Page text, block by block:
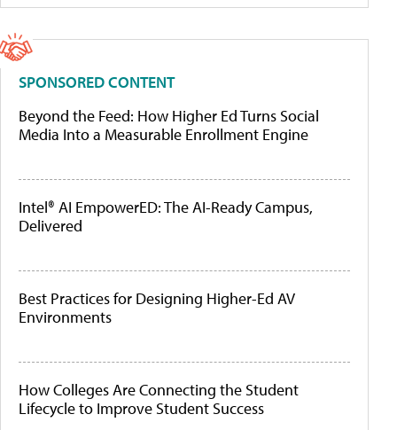
SPONSORED CONTENT
Beyond the Feed: How Higher Ed Turns Social
Media Into a Measurable Enrollment Engine
Intel® AI EmpowerED: The AI-Ready Campus,
Delivered
Best Practices for Designing Higher-Ed AV
Environments
How Colleges Are Connecting the Student
Lifecycle to Improve Student Success